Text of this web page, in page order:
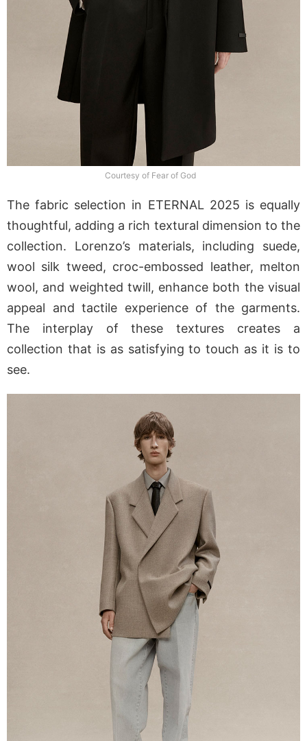
Courtesy of Fear of God
The fabric selection in ETERNAL 2025 is equally
thoughtful, adding a rich textural dimension to the
collection. Lorenzo’s materials, including suede,
wool silk tweed, croc-embossed leather, melton
wool, and weighted twill, enhance both the visual
appeal and tactile experience of the garments.
The interplay of these textures creates a
collection that is as satisfying to touch as it is to
see.